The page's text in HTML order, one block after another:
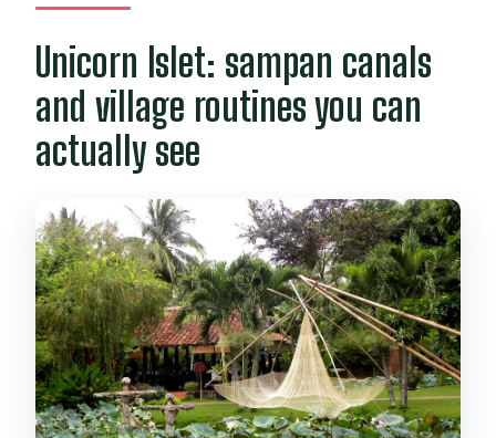
Unicorn Islet: sampan canals
and village routines you can
actually see